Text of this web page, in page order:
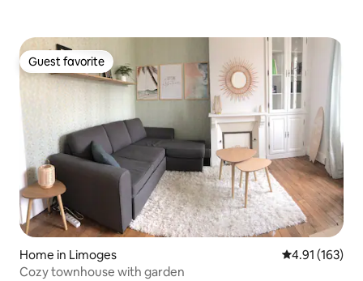
Guest favorite
Guest favorite
Home in Limoges 4.91 out of 5
4.91 (163)
Cozy townhouse with garden